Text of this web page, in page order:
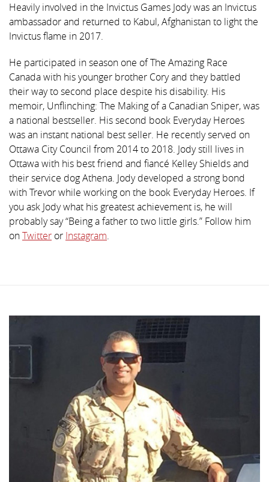
Heavily involved in the Invictus Games Jody was an Invictus
ambassador and returned to Kabul, Afghanistan to light the
Invictus flame in 2017.
He participated in season one of The Amazing Race
Canada with his younger brother Cory and they battled
their way to second place despite his disability. His
memoir, Unflinching: The Making of a Canadian Sniper, was
a national bestseller. His second book Everyday Heroes
was an instant national best seller. He recently served on
Ottawa City Council from 2014 to 2018. Jody still lives in
Ottawa with his best friend and fiancé Kelley Shields and
their service dog Athena. Jody developed a strong bond
with Trevor while working on the book Everyday Heroes. If
you ask Jody what his greatest achievement is, he will
probably say “Being a father to two little girls.” Follow him
onTwitter or Instagram.